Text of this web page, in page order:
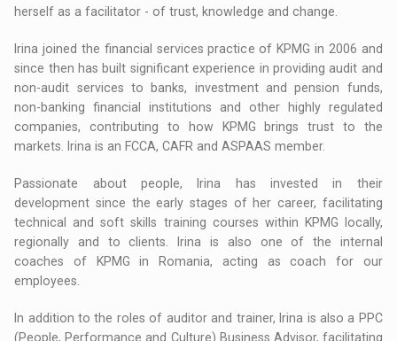
herself as a facilitator - of trust, knowledge and change.
Irina joined the financial services practice of KPMG in 2006 and
since then has built significant experience in providing audit and
non-audit services to banks, investment and pension funds,
non-banking financial institutions and other highly regulated
companies, contributing to how KPMG brings trust to the
markets. Irina is an FCCA, CAFR and ASPAAS member.
Passionate about people, Irina has invested in their
development since the early stages of her career, facilitating
technical and soft skills training courses within KPMG locally,
regionally and to clients. Irina is also one of the internal
coaches of KPMG in Romania, acting as coach for our
employees.
In addition to the roles of auditor and trainer, Irina is also a PPC
(People, Performance and Culture) Business Advisor, facilitating